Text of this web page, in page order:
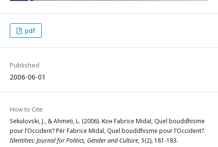
pdf
Published
2006-06-01
How to Cite
Sekulovski, J., & Ahmeti, L. (2006). Кон Fabrice Midal, Quel bouddhisme
pour l’Occident? Për Fabrice Midal, Quel bouddhisme pour l’Occident?.
Identities: Journal for Politics, Gender and Culture,5(2), 181-183.